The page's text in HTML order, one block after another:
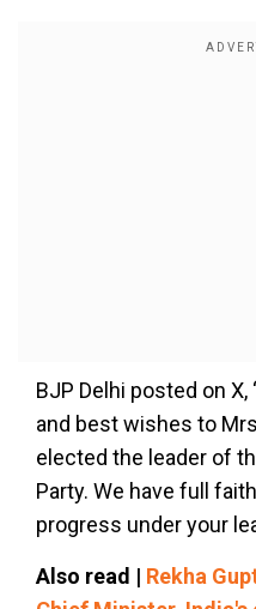
BJP Delhi posted on
and best wishes to
elected the leader of
Party. We have full
progress under your
Also read | Rekha